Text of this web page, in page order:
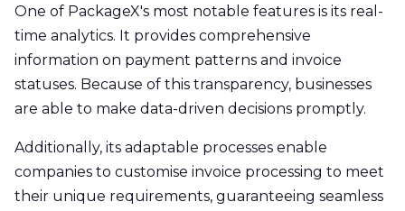
One of PackageX's most notable features is its real-
time analytics. It provides comprehensive
information on payment patterns and invoice
statuses. Because of this transparency, businesses
are able to make data-driven decisions promptly.
Additionally, its adaptable processes enable
companies to customise invoice processing to meet
their unique requirements, guaranteeing seamless